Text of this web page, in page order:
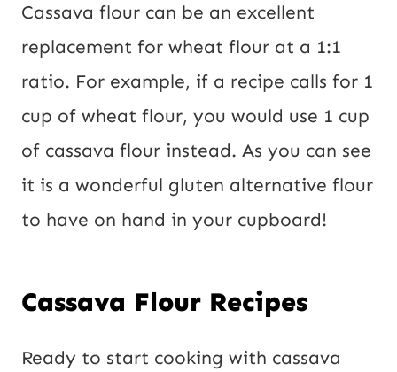
Cassava flour can be an excellent
replacement for wheat flour at a 1:1
ratio. For example, if a recipe calls for 1
cup of wheat flour, you would use 1 cup
of cassava flour instead. As you can see
it is a wonderful gluten alternative flour
to have on hand in your cupboard!
Cassava Flour Recipes
Ready to start cooking with cassava